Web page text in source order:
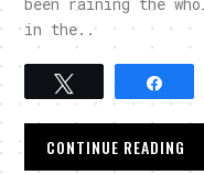
in the..
Tweet
CONTINUE READING